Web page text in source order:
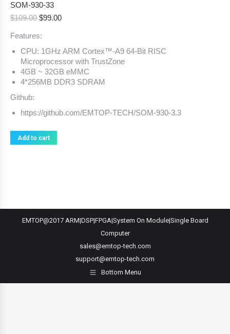
SOM-930-33
$109.00 Original
was:
$109.00.
$99.00Current
$99.00.
Features:
CPU: 1GHz ARM Cortex™-A9 64-Bit RISC
Microprocessor with TrustZone
4GB ~ 32GB eMMC
4*256MB DDR3 SDRAM
Github:
https://github.com/EMTOP-TECH/SOM-930-3.3
Add to cart
EMTOP@2017 ARM|DSP|FPGA|System On Module|Single Board
Computer
sales@emtop-tech.com
support@emtop-tech.com
Bottom Menu